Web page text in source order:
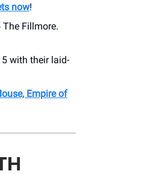
now!
Fillmore.
with their laid-
Empire of